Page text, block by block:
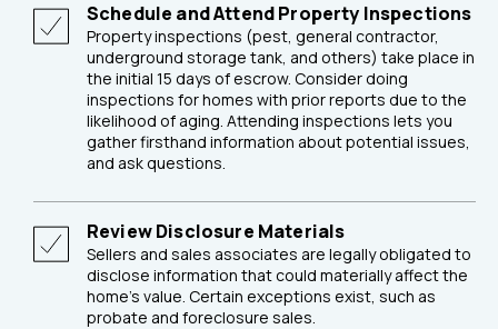
Schedule and Attend Property Inspections
Property inspections (pest, general contractor,
underground storage tank, and others) take place in
the initial 15 days of escrow. Consider doing
inspections for homes with prior reports due to the
likelihood of aging. Attending inspections lets you
gather firsthand information about potential issues,
and ask questions.
Review Disclosure Materials
Sellers and sales associates are legally obligated to
disclose information that could materially affect the
home's value. Certain exceptions exist, such as
probate and foreclosure sales.